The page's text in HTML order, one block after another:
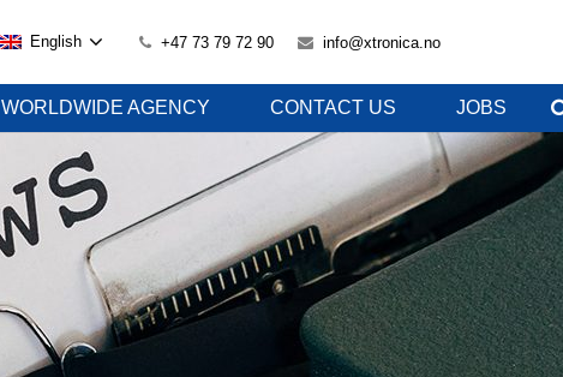
English +47 73 79 72 90 info@xtronica.no
WORLDWIDE AGENCY CONTACT US JOBS